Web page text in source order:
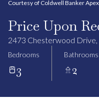
Courtesy of Coldwell Banker Apex,
Price Upon
2473 Chesterwood
Bedrooms
3
Bathrooms
2